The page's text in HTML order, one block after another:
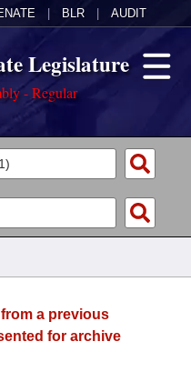
BLR AUDIT
Legislature
- Regular
a previous
for archive